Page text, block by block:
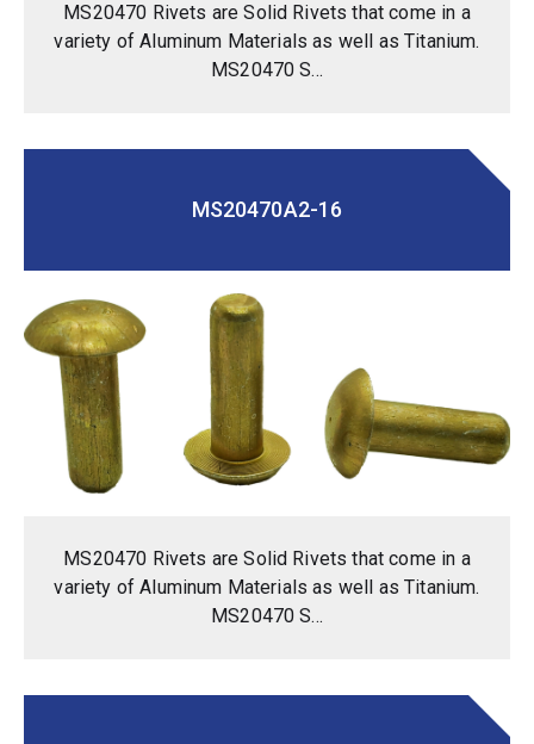
MS20470 Rivets are Solid Rivets that come in a
variety of Aluminum Materials as well as Titanium.
MS20470 S...
MS20470A2-16
MS20470 Rivets are Solid Rivets that come in a
variety of Aluminum Materials as well as Titanium.
MS20470 S...